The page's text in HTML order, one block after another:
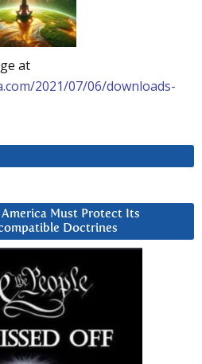
at
2021/07/06/downloads-
Must Protect Its
Doctrines